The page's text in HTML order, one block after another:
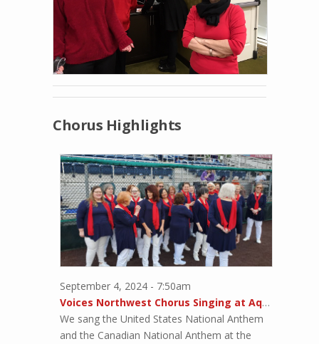
Chorus Highlights
September 4, 2024 - 7:50am
Voices Northwest Chorus Singing at Aqua Sox Game
We sang the United States National Anthem
and the Canadian National Anthem at the